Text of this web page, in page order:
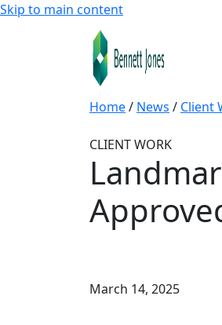
Skip to main content
Home/ News / Client
CLIENT WORK
March 14, 2025